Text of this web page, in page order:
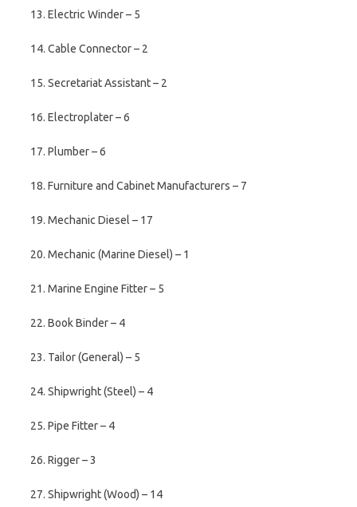
13. Electric Winder – 5
14. Cable Connector – 2
15. Secretariat Assistant – 2
16. Electroplater – 6
17. Plumber – 6
18. Furniture and Cabinet Manufacturers – 7
19. Mechanic Diesel – 17
20. Mechanic (Marine Diesel) – 1
21. Marine Engine Fitter – 5
22. Book Binder – 4
23. Tailor (General) – 5
24. Shipwright (Steel) – 4
25. Pipe Fitter – 4
26. Rigger – 3
27. Shipwright (Wood) – 14